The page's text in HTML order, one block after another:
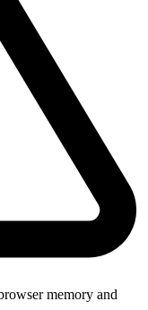
memory and